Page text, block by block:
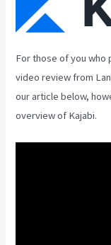
For those of you who
video review from
our article below,
overview of Kajabi.